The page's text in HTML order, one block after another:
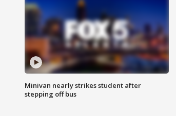
Minivan nearly strikes student after
stepping off bus